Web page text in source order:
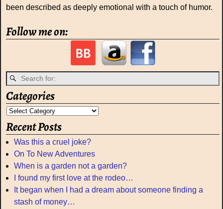
been described as deeply emotional with a touch of humor.
Follow me on:
Categories
Recent Posts
Was this a cruel joke?
On To New Adventures
When is a garden not a garden?
I found my first love at the rodeo…
It began when I had a dream about someone finding a
stash of money…